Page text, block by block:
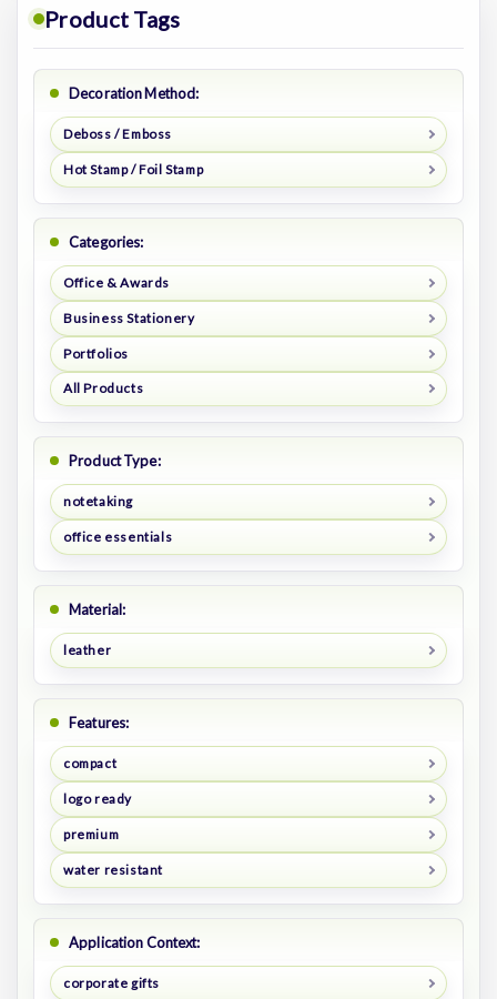
Product Tags
Decoration Method:
Deboss / Emboss
Hot Stamp / Foil Stamp
Categories:
Office & Awards
Business Stationery
Portfolios
All Products
Product Type:
notetaking
office essentials
Material:
leather
Features:
compact
logo ready
premium
water resistant
Application Context:
corporate gifts